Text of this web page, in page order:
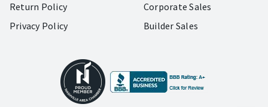
Return Policy
Privacy Policy
Corporate Sales
Builder Sales